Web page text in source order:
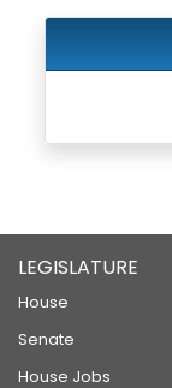
LEGISLATURE
House
Senate
House Jobs